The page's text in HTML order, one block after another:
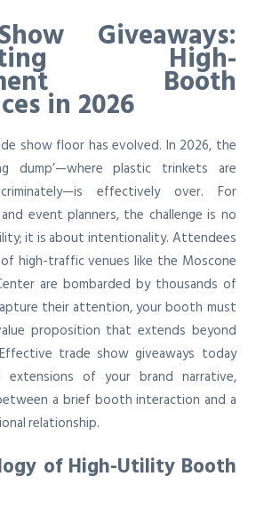
Giveaways:
High-
Booth
in 2026
show floor has evolved. In 2026, the
dump’—where plastic trinkets are
effectively over. For
event planners, the challenge is no
it is about intentionality. Attendees
high-traffic venues like the Moscone
are bombarded by thousands of
their attention, your booth must
proposition that extends beyond
trade show giveaways today
extensions of your brand narrative,
a brief booth interaction and a
relationship.
of High-Utility Booth